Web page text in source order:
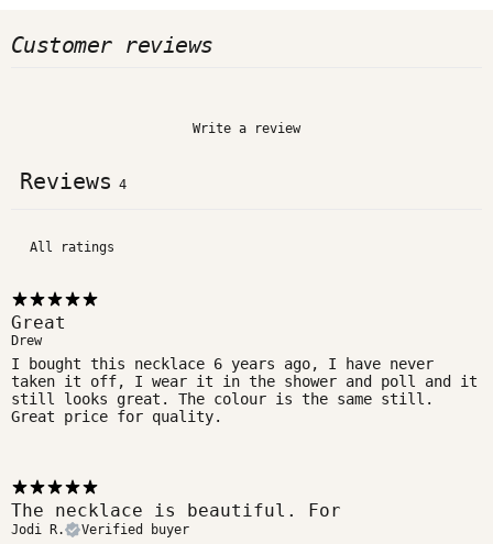
Customer reviews
Write a review
Reviews 4
Great
Drew
I bought this necklace 6 years ago, I have never
taken it off, I wear it in the shower and poll and it
still looks great. The colour is the same still.
Great price for quality.
The necklace is beautiful. For
Jodi R. Verified buyer